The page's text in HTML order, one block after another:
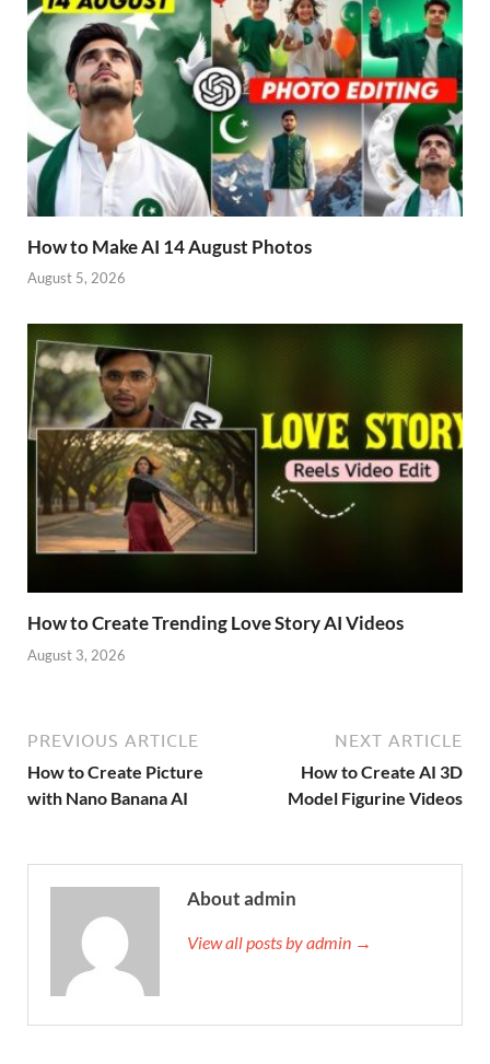
How to Make AI 14 August Photos
August 5, 2026
How to Create Trending Love Story AI Videos
August 3, 2026
PREVIOUS ARTICLE
How to Create Picture
with Nano Banana AI
NEXT ARTICLE
How to Create AI 3D
Model Figurine Videos
About admin
View all posts by admin →